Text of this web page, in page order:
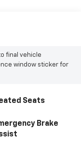
final vehicle
window sticker for
Seats
Brake